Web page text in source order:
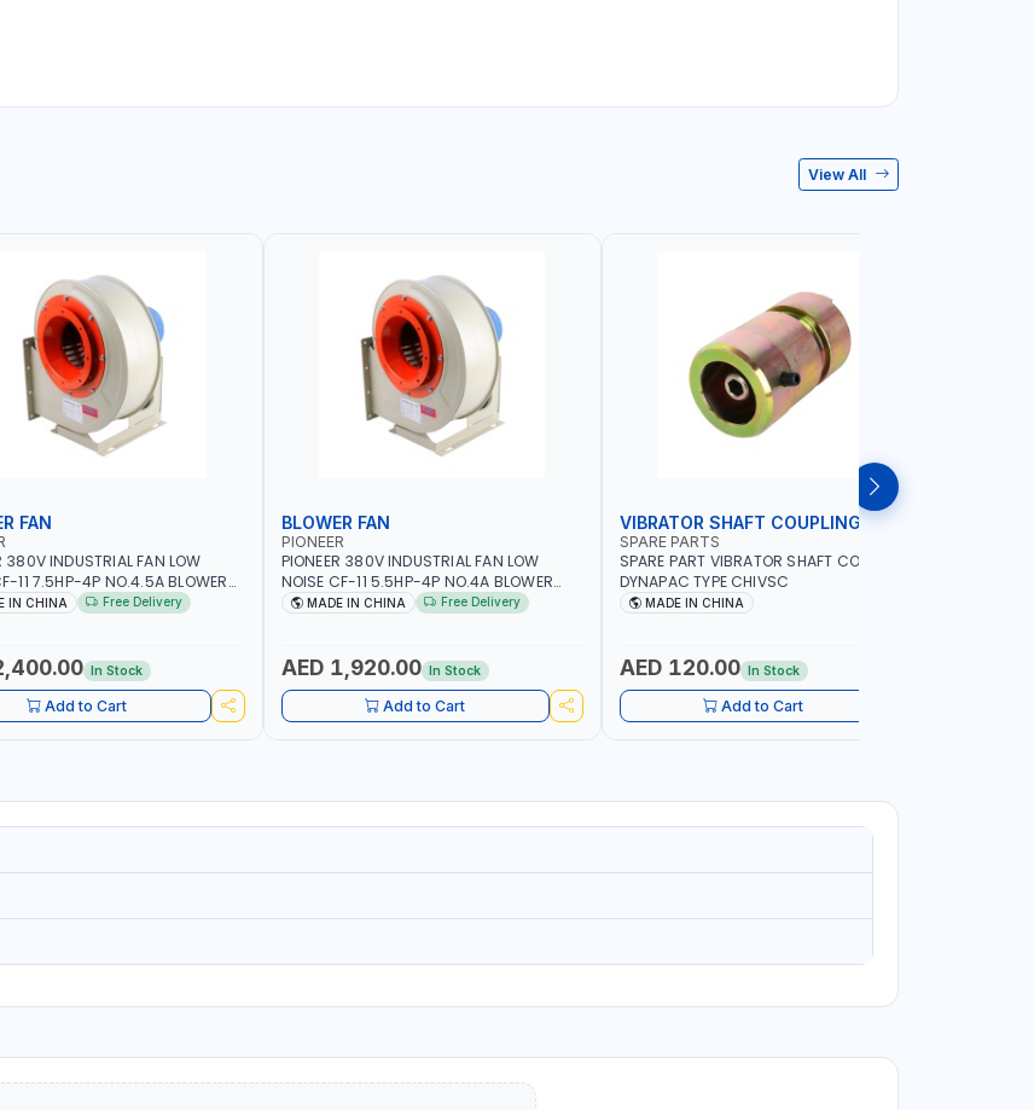
View All
FAN
380V INDUSTRIAL FAN LOW
11 7.5HP-4P NO.4.5A BLOWER
FAN | ENERGY SAVING |
IN CHINA Free Delivery
In Stock
Add to Cart
BLOWER FAN
PIONEER
PIONEER 380V INDUSTRIAL FAN LOW
NOISE CF-11 5.5HP-4P NO.4A BLOWER
CENTRIFUGAL FAN | ENERGY SAVING |
MADE IN CHINA Free Delivery
AED 1,920.00 In Stock
Add to Cart
VIBRATOR SHAFT COUPLING
SPARE PARTS
SPARE PART VIBRATOR SHAFT COUPLING
DYNAPAC TYPE CHIVSC
MADE IN CHINA
AED 120.00 In Stock
Add to Cart